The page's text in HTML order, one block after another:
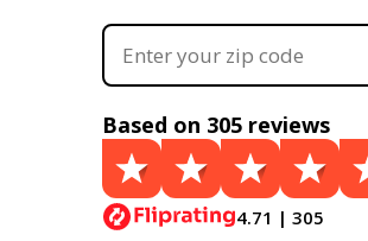
Based on 305 reviews
4.71 | 305